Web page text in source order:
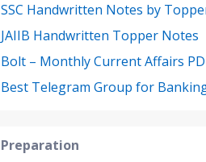
SSC Handwritten Notes by
JAIIB Handwritten Topper Notes
Bolt – Monthly Current Affairs
Best Telegram Group for
Preparation